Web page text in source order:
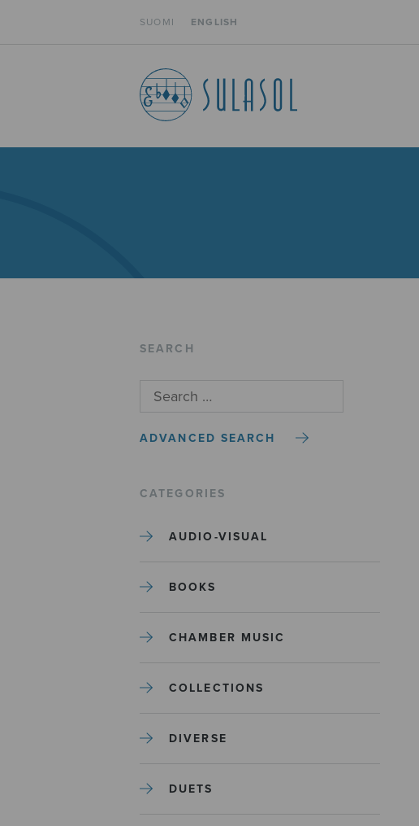
SUOMI ENGLISH
SEARCH
ADVANCED SEARCH
CATEGORIES
AUDIO-VISUAL
BOOKS
CHAMBER MUSIC
COLLECTIONS
DIVERSE
DUETS